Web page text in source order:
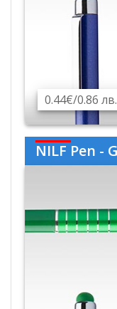
0.44€/0.86
NILF Pen -